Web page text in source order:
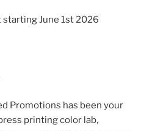
June 1st 2026
Promotions has been your
printing color lab,